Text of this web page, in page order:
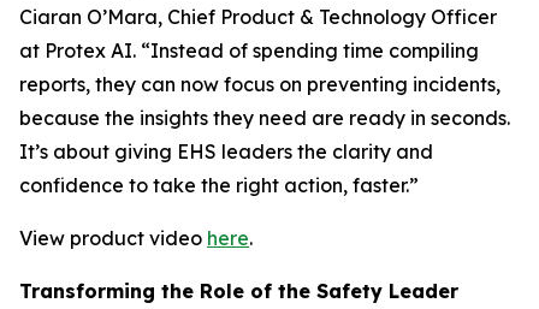
Ciaran O’Mara, Chief Product & Technology Officer
at Protex AI. “Instead of spending time compiling
reports, they can now focus on preventing incidents,
because the insights they need are ready in seconds.
It’s about giving EHS leaders the clarity and
confidence to take the right action, faster.”
View product video here.
Transforming the Role of the Safety Leader